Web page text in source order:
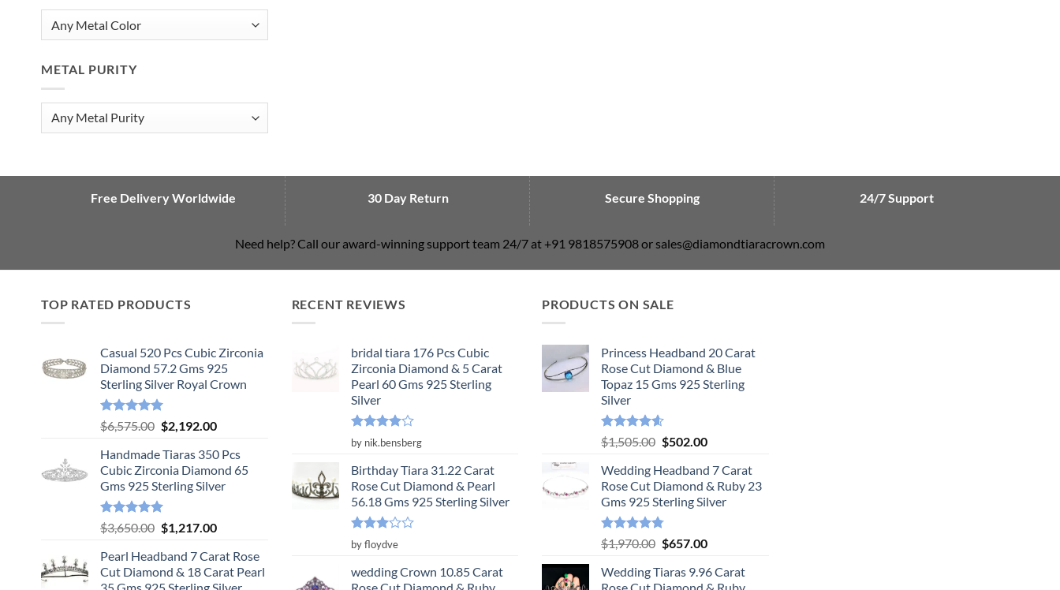
METAL PURITY
Free Delivery Worldwide 30 Day Return Secure Shopping 24/7 Support
Need help? Call our award-winning support team 24/7 at +91 9818575908 or sales@diamondtiaracrown.com
TOP RATED PRODUCTS
Casual 520 Pcs Cubic Zirconia
Diamond 57.2 Gms 925
Sterling Silver Royal Crown
Rated5.00
out of 5
$6,575.00 Original
was:
$6,575.00.
$2,192.00Current
is:
$2,192.00.
Handmade Tiaras 350 Pcs
Cubic Zirconia Diamond 65
Gms 925 Sterling Silver
Rated5.00
out of 5
$3,650.00 Original
was:
$3,650.00.
$1,217.00Current
is:
$1,217.00.
Pearl Headband 7 Carat Rose
Cut Diamond & 18 Carat Pearl
RECENT REVIEWS
bridal tiara 176 Pcs Cubic
Zirconia Diamond & 5 Carat
Pearl 60 Gms 925 Sterling
Silver
Rated4
out of 5
by nik.bensberg
Birthday Tiara 31.22 Carat
Rose Cut Diamond & Pearl
56.18 Gms 925 Sterling Silver
Rated
out
of 5
by floydve
wedding Crown 10.85 Carat
PRODUCTS ON SALE
Princess Headband 20 Carat
Rose Cut Diamond & Blue
Topaz 15 Gms 925 Sterling
Silver
Rated4.55
out of 5
$1,505.00 Original
was:
$1,505.00.
$502.00Current
is:
$502.00.
Wedding Headband 7 Carat
Rose Cut Diamond & Ruby 23
Gms 925 Sterling Silver
Rated4.78
out of 5
$1,970.00 Original
was:
$657.00Current
is:
Wedding Tiaras 9.96 Carat